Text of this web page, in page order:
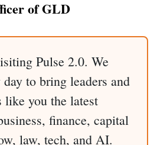
of GLD
Pulse 2.0. We
to bring leaders and
like you the latest
finance, capital
law, tech, and AI.